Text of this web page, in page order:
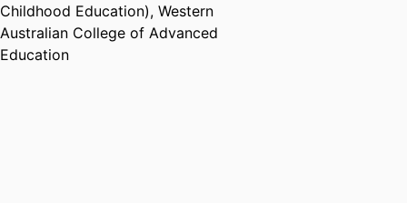
Childhood Education), Western
Australian College of Advanced
Education